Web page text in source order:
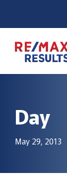
Day
May 29, 2013